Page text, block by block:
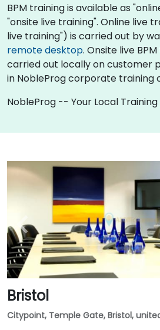
BPM training is available as
"onsite live training". Online live
live training") is carried out by
remote desktop. Onsite live
carried out locally on customer
in NobleProg corporate training
NobleProg -- Your Local
Bristol
Citypoint, Temple Gate, Bristol,